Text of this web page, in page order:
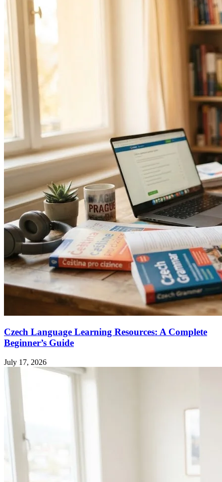
Czech Language Learning Resources: A Complete
Beginner’s Guide
July 17, 2026